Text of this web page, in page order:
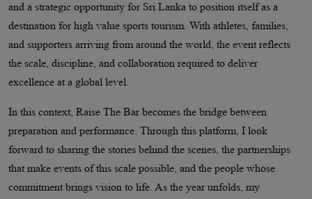
and a strategic opportunity for Sri Lanka to position itself as a
destination for high value sports tourism. With athletes, families,
and supporters arriving from around the world, the event reflects
the scale, discipline, and collaboration required to deliver
excellence at a global level.
In this context, Raise The Bar becomes the bridge between
preparation and performance. Through this platform, I look
forward to sharing the stories behind the scenes, the partnerships
that make events of this scale possible, and the people whose
commitment brings vision to life. As the year unfolds, my